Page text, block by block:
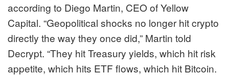
according to Diego Martin, CEO of Yellow
Capital. “Geopolitical shocks no longer hit crypto
directly the way they once did,” Martin told
Decrypt. “They hit Treasury yields, which hit risk
appetite, which hits ETF flows, which hit Bitcoin.